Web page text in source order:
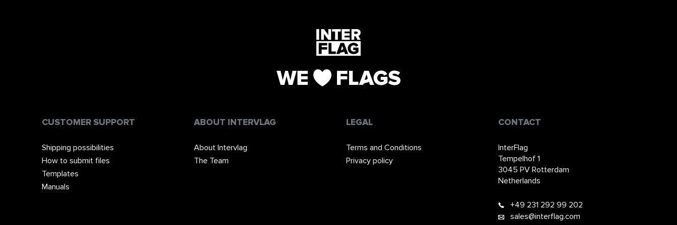
CUSTOMER SUPPORT
Shipping possibilities
How to submit files
Templates
Manuals
ABOUT INTERVLAG
About Intervlag
The Team
LEGAL
Terms and Conditions
Privacy policy
CONTACT
InterFlag
Tempelhof 1
3045 PV Rotterdam
Netherlands
+49 231 292 99 202​​​​
sales@interflag.com